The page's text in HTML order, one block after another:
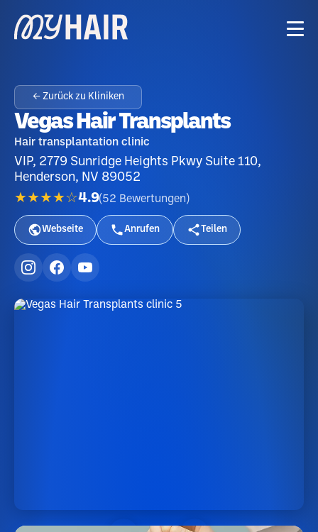
← Zurück zu Kliniken
Vegas Hair Transplants
Hair transplantation clinic
VIP, 2779 Sunridge Heights Pkwy Suite 110,
Henderson, NV 89052
★★★★☆4.9(52 Bewertungen )
Webseite Anrufen Teilen